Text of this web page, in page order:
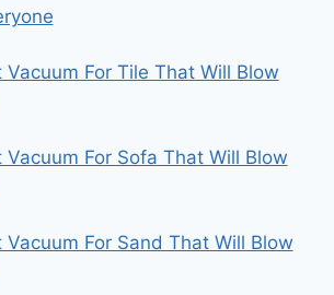
Vacuum For Tile That Will Blow
Vacuum For Sofa That Will Blow
Vacuum For Sand That Will Blow